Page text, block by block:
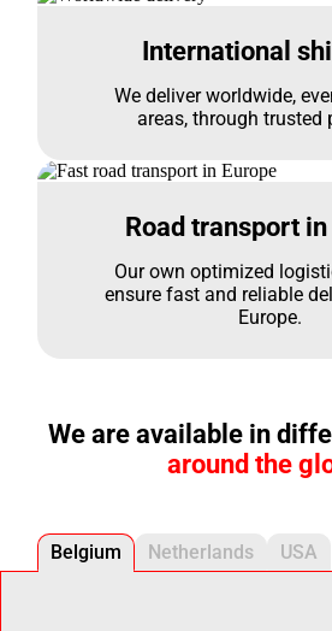
International
We deliver worldwide,
areas, through trusted
Road transport in
Our own optimized
ensure fast and reliable
Europe.
We are available in
around the
Belgium Netherlands USA